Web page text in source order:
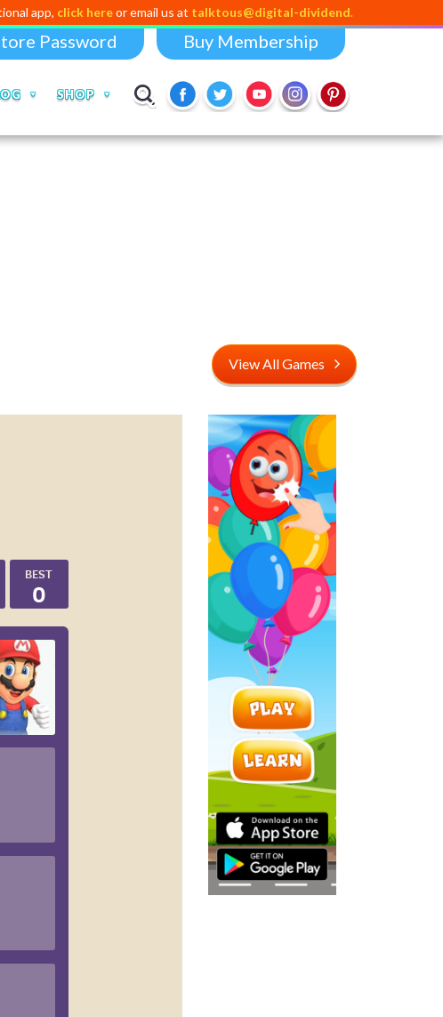
click hereor email us attalktous@digital-dividend.com
Password Buy Membership
SHOP
View All Games